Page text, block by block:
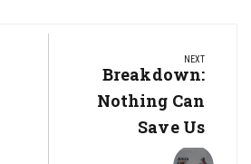
NEXT
Next
Post:
Breakdown:
Nothing Can
Save Us